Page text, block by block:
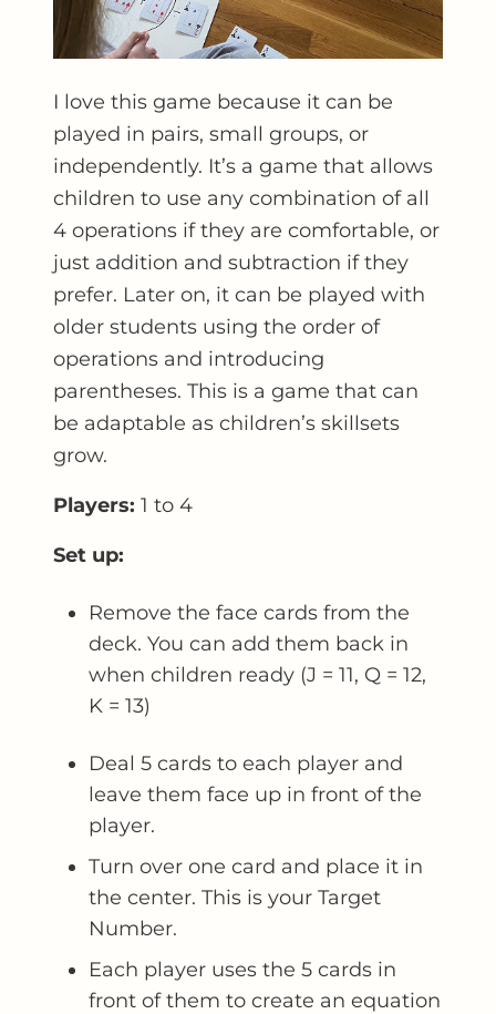
I love this game because it can be
played in pairs, small groups, or
independently. It’s a game that allows
children to use any combination of all
4 operations if they are comfortable, or
just addition and subtraction if they
prefer. Later on, it can be played with
older students using the order of
operations and introducing
parentheses. This is a game that can
be adaptable as children’s skillsets
grow.
Players: 1 to 4
Set up:
Remove the face cards from the
deck. You can add them back in
when children ready (J = 11, Q = 12,
K = 13)
Deal 5 cards to each player and
leave them face up in front of the
player.
Turn over one card and place it in
the center. This is your Target
Number.
Each player uses the 5 cards in
front of them to create an equation